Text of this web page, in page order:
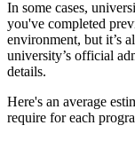
In some cases,
you've completed
environment, but it’s
university’s official
details.
Here's an average
require for each